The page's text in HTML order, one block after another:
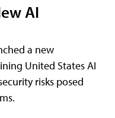
AI
a new
United States AI
risks posed